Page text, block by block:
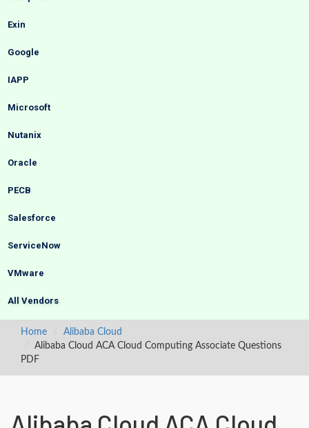
Exin
Google
IAPP
Microsoft
Nutanix
Oracle
PECB
Salesforce
ServiceNow
VMware
All Vendors
Home
Alibaba Cloud
Alibaba Cloud ACA Cloud Computing Associate Questions
PDF